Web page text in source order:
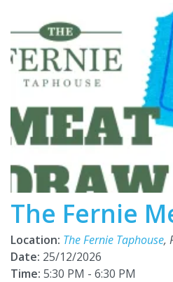
The Fernie
Location: The Fernie Taphouse,
Date: 25/12/2026
Time: 5:30 PM - 6:30 PM